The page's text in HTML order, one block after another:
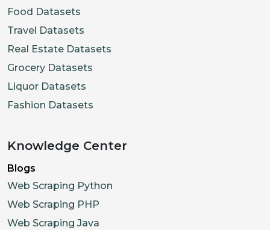
Food Datasets
Travel Datasets
Real Estate Datasets
Grocery Datasets
Liquor Datasets
Fashion Datasets
Knowledge Center
Blogs
Web Scraping Python
Web Scraping PHP
Web Scraping Java